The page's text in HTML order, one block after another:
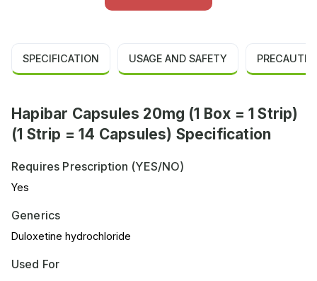
SPECIFICATION USAGE AND SAFETY
Hapibar Capsules 20mg (1 Box = 1 Strip)
(1 Strip = 14 Capsules) Specification
Requires Prescription (YES/NO)
Yes
Generics
Duloxetine hydrochloride
Used For